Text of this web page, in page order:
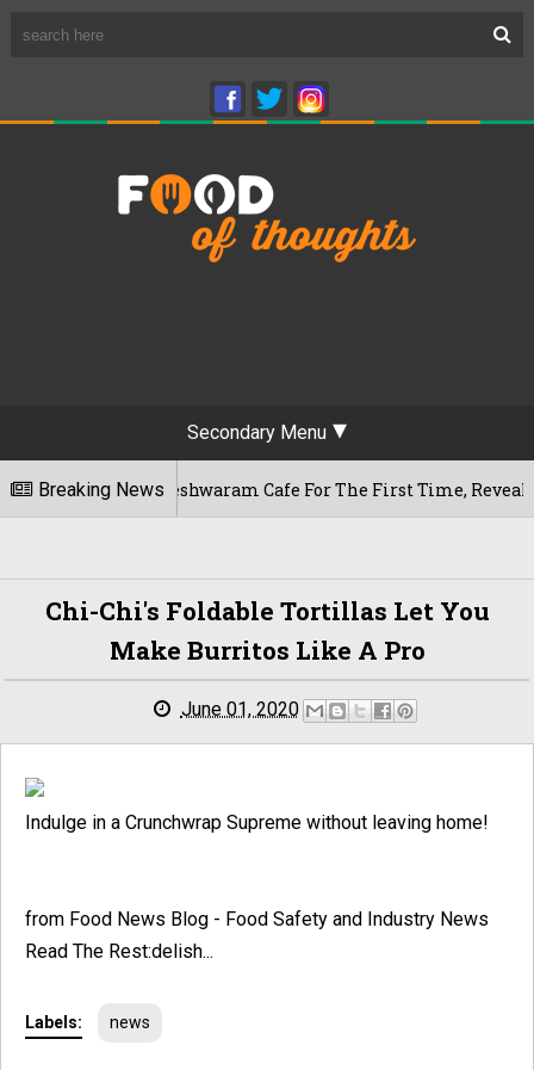
Secondary Menu
Breaking News
Rameshwaram Cafe For The First Time, Reveals Her Go-
Chi-Chi's Foldable Tortillas Let You
Make Burritos Like A Pro
June 01, 2020
Indulge in a Crunchwrap Supreme without leaving home!
from Food News Blog - Food Safety and Industry News
Read The Rest:delish...
Labels: news